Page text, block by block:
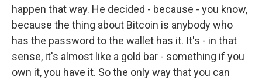
happen that way. He decided - because - you know,
because the thing about Bitcoin is anybody who
has the password to the wallet has it. It's - in that
sense, it's almost like a gold bar - something if you
own it, you have it. So the only way that you can